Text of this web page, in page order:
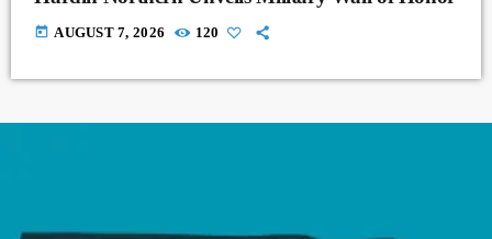
today AUGUST 7, 2026 120